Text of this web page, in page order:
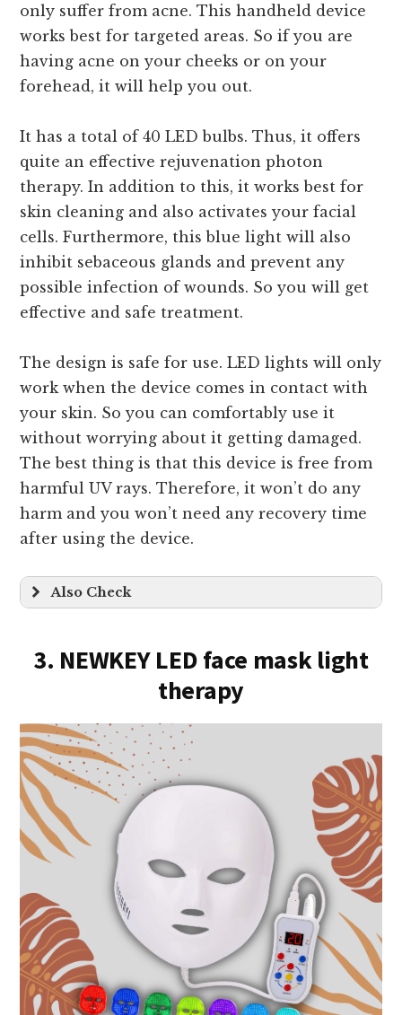
only suffer from acne. This handheld device
works best for targeted areas. So if you are
having acne on your cheeks or on your
forehead, it will help you out.
It has a total of 40 LED bulbs. Thus, it offers
quite an effective rejuvenation photon
therapy. In addition to this, it works best for
skin cleaning and also activates your facial
cells. Furthermore, this blue light will also
inhibit sebaceous glands and prevent any
possible infection of wounds. So you will get
effective and safe treatment.
The design is safe for use. LED lights will only
work when the device comes in contact with
your skin. So you can comfortably use it
without worrying about it getting damaged.
The best thing is that this device is free from
harmful UV rays. Therefore, it won’t do any
harm and you won’t need any recovery time
after using the device.
Also Check
3. NEWKEY LED face mask light
therapy